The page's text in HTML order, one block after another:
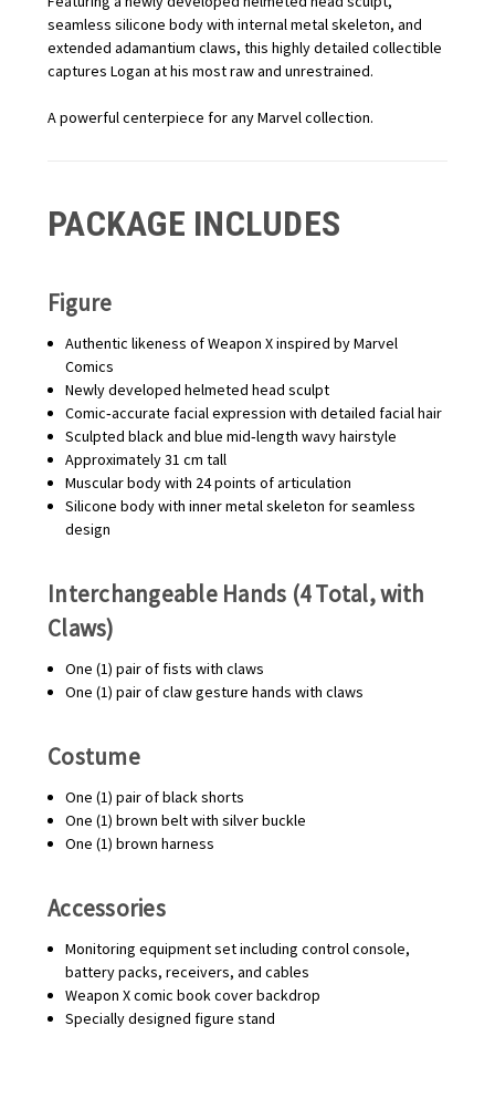
seamless silicone body with internal metal skeleton, and
extended adamantium claws, this highly detailed collectible
captures Logan at his most raw and unrestrained.
A powerful centerpiece for any Marvel collection.
PACKAGE INCLUDES
Figure
Authentic likeness of Weapon X inspired by Marvel
Comics
Newly developed helmeted head sculpt
Comic‑accurate facial expression with detailed facial hair
Sculpted black and blue mid‑length wavy hairstyle
Approximately 31 cm tall
Muscular body with 24 points of articulation
Silicone body with inner metal skeleton for seamless
design
Interchangeable Hands (4 Total, with
Claws)
One (1) pair of fists with claws
One (1) pair of claw gesture hands with claws
Costume
One (1) pair of black shorts
One (1) brown belt with silver buckle
One (1) brown harness
Accessories
Monitoring equipment set including control console,
battery packs, receivers, and cables
Weapon X comic book cover backdrop
Specially designed figure stand